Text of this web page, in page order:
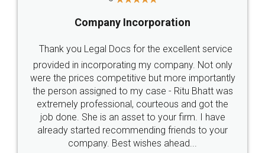
5
Rental Agreement
Just go for it and register agreement online with
these people... They are very helpful and polite.. i
loved the service by legal docs... Thanks guys... it
made my work on fingertips...Thanks for such
great service